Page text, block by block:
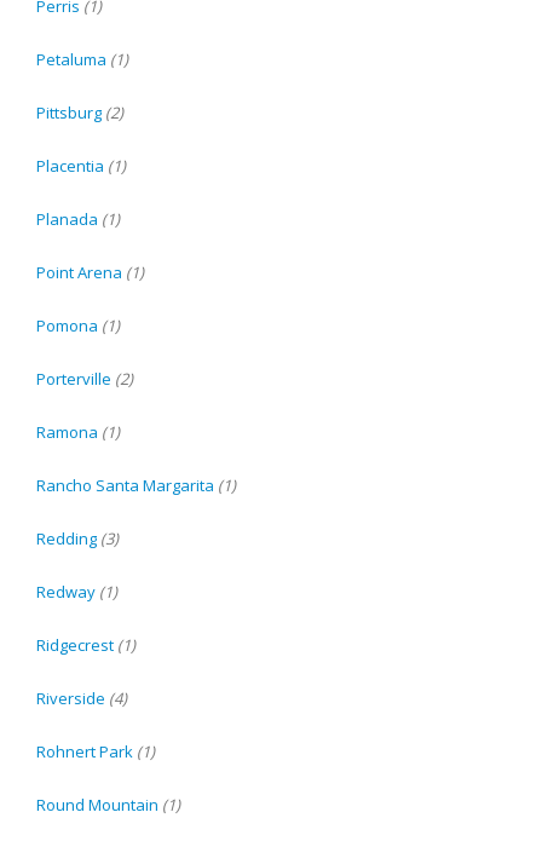
Perris (1)
Petaluma (1)
Pittsburg (2)
Placentia (1)
Planada (1)
Point Arena (1)
Pomona (1)
Porterville (2)
Ramona (1)
Rancho Santa Margarita (1)
Redding (3)
Redway (1)
Ridgecrest (1)
Riverside (4)
Rohnert Park (1)
Round Mountain (1)